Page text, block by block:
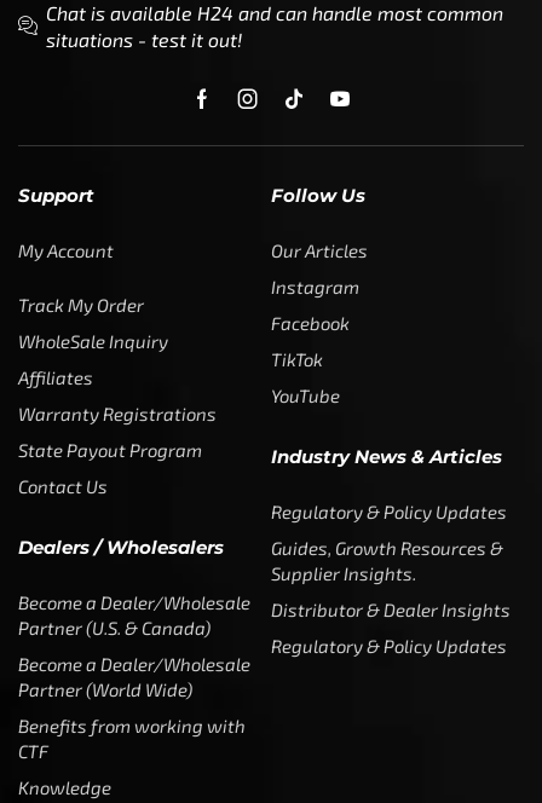
Chat is available H24 and can handle most common
situations - test it out!
Support
My Account
Track My Order
WholeSale Inquiry
Affiliates
Warranty Registrations
State Payout Program
Contact Us
Dealers / Wholesalers
Become a Dealer/Wholesale
Partner (U.S. & Canada)
Become a Dealer/Wholesale
Partner (World Wide)
Benefits from working with
CTF
Knowledge
Follow Us
Our Articles
Instagram
Facebook
TikTok
YouTube
Industry News & Articles
Regulatory & Policy Updates
Guides, Growth Resources &
Supplier Insights.
Distributor & Dealer Insights
Regulatory & Policy Updates